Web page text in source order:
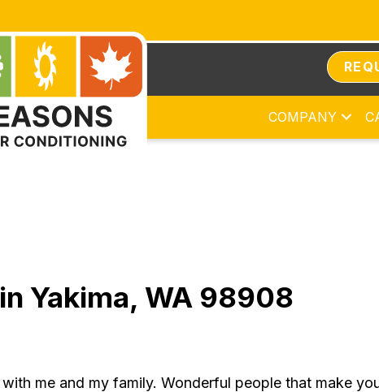
COMPANY
Yakima, WA 98908
me and my family. Wonderful people that make